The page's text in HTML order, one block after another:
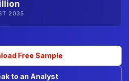
2035
Free Sample
to an Analyst